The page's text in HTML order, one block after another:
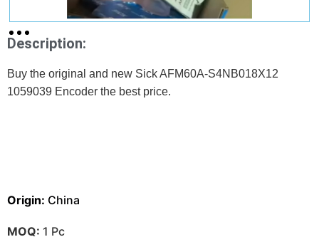
Description:
Buy the original and new Sick AFM60A-S4NB018X12
1059039 Encoder the best price.
Origin: China
MOQ: 1 Pc